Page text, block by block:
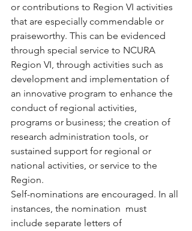
or contributions to Region VI activities
that are especially commendable or
praiseworthy. This can be evidenced
through special service to NCURA
Region VI, through activities such as
development and implementation of
an innovative program to enhance the
conduct of regional activities,
programs or business; the creation of
research administration tools, or
sustained support for regional or
national activities, or service to the
Region.
Self-nominations are encouraged. In all
instances, the nomination  must
include separate letters of